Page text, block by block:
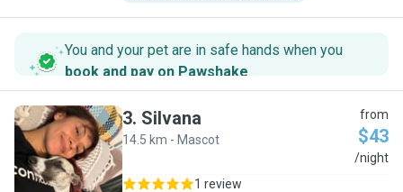
You and your pet are in safe hands when you
book and pay on Pawshake.
S
3. Silvana
14.5 km - Mascot
from
$43
/night
1 review